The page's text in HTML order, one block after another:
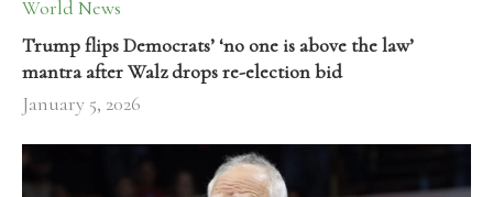
World News
Trump flips Democrats’ ‘no one is above the law’
mantra after Walz drops re-election bid
January 5, 2026